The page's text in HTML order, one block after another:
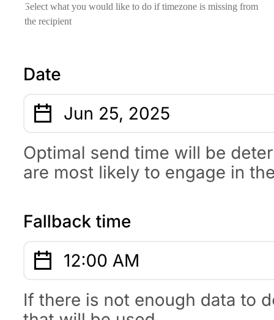
Select what you would like to do if timezone is missing from
the recipient